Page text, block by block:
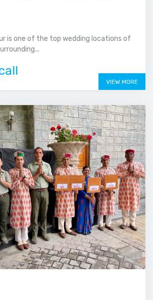
is one of the top wedding locations of
VIEW MORE